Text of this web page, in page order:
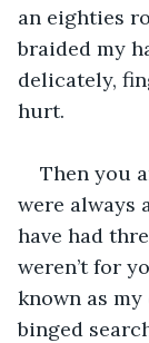
an eighties
braided my
delicately,
hurt.
Then you
were always
have had
weren’t for
known as my
binged